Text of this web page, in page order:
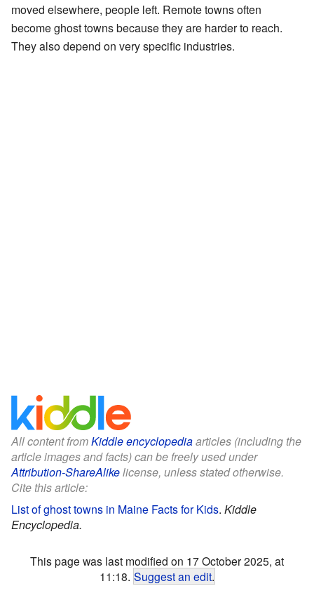
moved elsewhere, people left. Remote towns often
become ghost towns because they are harder to reach.
They also depend on very specific industries.
All content fromKiddle encyclopediaarticles (including the
article images and facts) can be freely used under
Attribution-ShareAlikelicense, unless stated otherwise.
Cite this article:
List of ghost towns in Maine Facts for Kids. Kiddle
Encyclopedia.
This page was last modified on 17 October 2025, at
11:18. Suggest an edit.